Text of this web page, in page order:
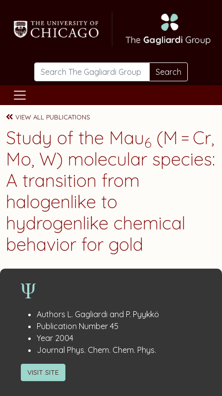
Search
VIEW ALL PUBLICATIONS
Study of the Mau6 (M = Cr,
Mo, W) molecular species:
A transition from
halogenlike to
hydrogenlike chemical
behavior for gold
Publication
Details
Authors L. Gagliardi and P. Pyykkö
Publication Number: 45
Year: 2004
Journal Phys. Chem. Chem. Phys.
VISIT SITE